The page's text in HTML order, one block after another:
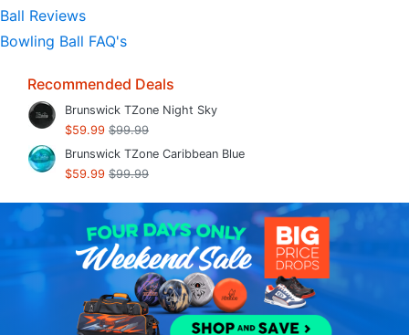
Ball Reviews
Bowling Ball FAQ's
Recommended Deals
Brunswick TZone Night Sky
$59.99 $99.99
Brunswick TZone Caribbean Blue
$59.99 $99.99